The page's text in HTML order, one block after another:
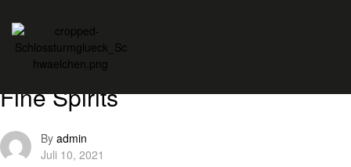
Themes Tips
Women and Whiskey: Tasting
Fine Spirits
By admin
Juli 10, 2021